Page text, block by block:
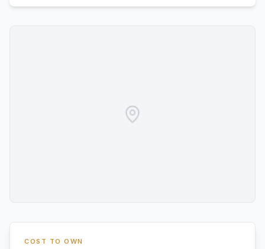
COST TO OWN